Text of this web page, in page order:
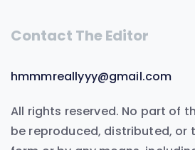
Contact The Editor
hmmmreallyyy@gmail.com
All rights reserved. No part of
be reproduced, distributed, or